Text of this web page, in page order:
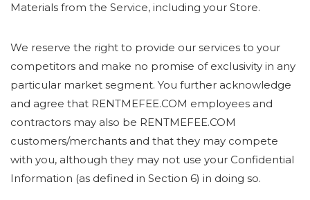
Materials from the Service, including your Store.
We reserve the right to provide our services to your
competitors and make no promise of exclusivity in any
particular market segment. You further acknowledge
and agree that RENTMEFEE.COM employees and
contractors may also be RENTMEFEE.COM
customers/merchants and that they may compete
with you, although they may not use your Confidential
Information (as defined in Section 6) in doing so.